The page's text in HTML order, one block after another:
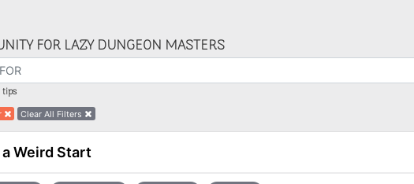
FOR LAZY DUNGEON MASTERS
Clear All Filters
Weird Start